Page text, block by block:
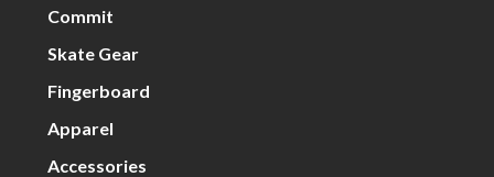
Commit
Skate Gear
Fingerboard
Apparel
Accessories